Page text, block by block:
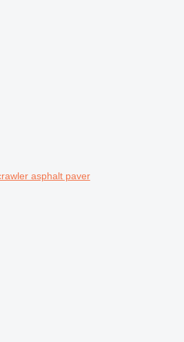
asphalt paver